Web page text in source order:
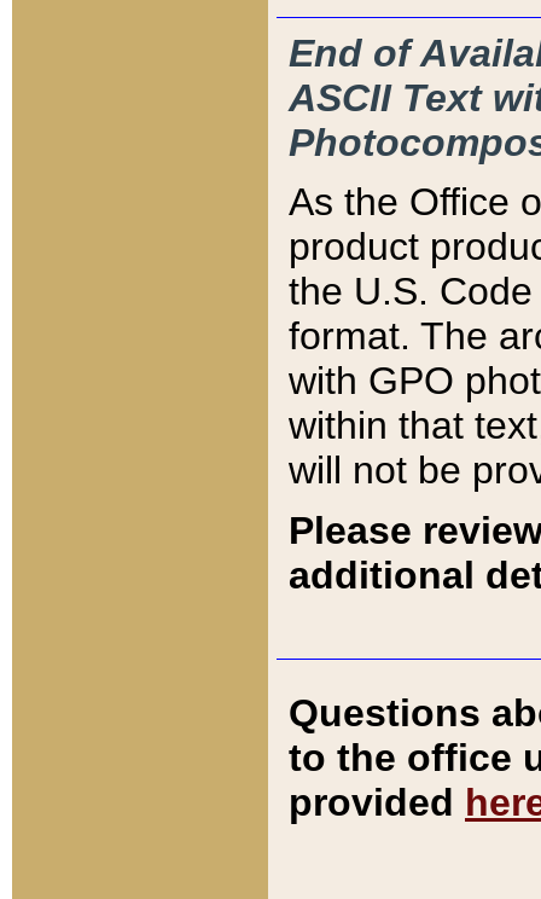
End of
ASCII Text
As the Office
product
the U.S.
format. The
with GPO
within that
will not be
Please
additional
Questions
to the office
provided